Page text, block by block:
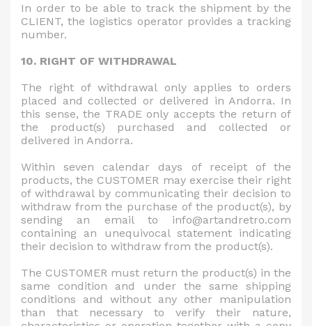
In order to be able to track the shipment by the
CLIENT, the logistics operator provides a tracking
number.
10. RIGHT OF WITHDRAWAL
The right of withdrawal only applies to orders
placed and collected or delivered in Andorra. In
this sense, the TRADE only accepts the return of
the product(s) purchased and collected or
delivered in Andorra.
Within seven calendar days of receipt of the
products, the CUSTOMER may exercise their right
of withdrawal by communicating their decision to
withdraw from the purchase of the product(s), by
sending an email to info@artandretro.com
containing an unequivocal statement indicating
their decision to withdraw from the product(s).
The CUSTOMER must return the product(s) in the
same condition and under the same shipping
conditions and without any other manipulation
than that necessary to verify their nature,